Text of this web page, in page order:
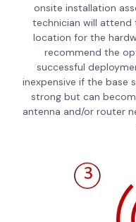
onsite installation
technician will
location for the
recommend the
successful
inexpensive if the base
strong but can
antenna and/or router